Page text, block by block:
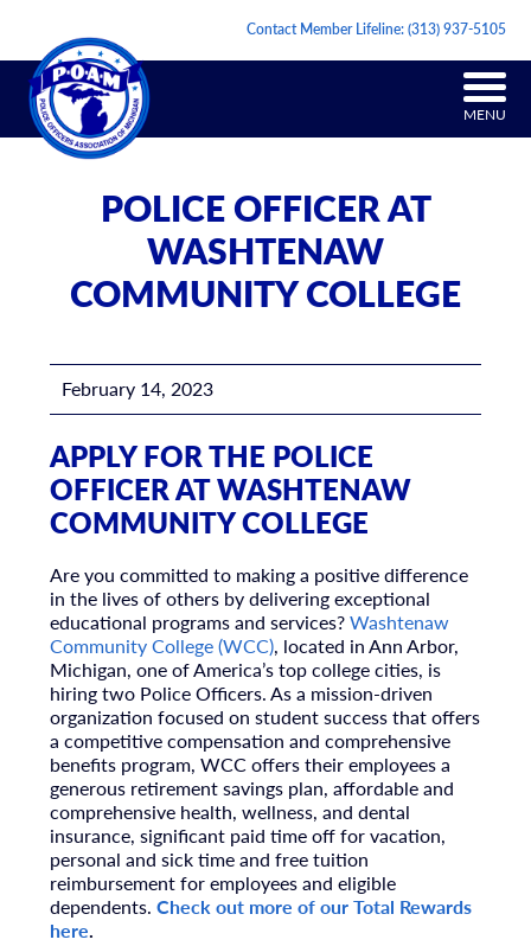
Contact Member Lifeline:(313) 937-5105
MENU
POLICE OFFICER AT
WASHTENAW
COMMUNITY COLLEGE
February 14, 2023
APPLY FOR THE POLICE
OFFICER AT WASHTENAW
COMMUNITY COLLEGE
Are you committed to making a positive difference
in the lives of others by delivering exceptional
educational programs and services?Washtenaw
Community College (WCC), located in Ann Arbor,
Michigan, one of America’s top college cities, is
hiring two Police Officers. As a mission-driven
organization focused on student success that offers
a competitive compensation and comprehensive
benefits program, WCC offers their employees a
generous retirement savings plan, affordable and
comprehensive health, wellness, and dental
insurance, significant paid time off for vacation,
personal and sick time and free tuition
reimbursement for employees and eligible
dependents. Check out more of our Total Rewards
here.